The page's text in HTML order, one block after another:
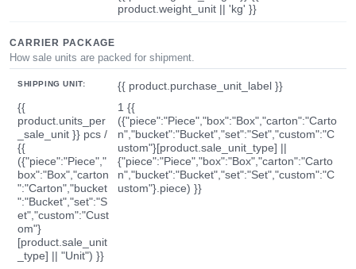
product.weight_unit || 'kg' }}
CARRIER PACKAGE
How sale units are packed for shipment.
SHIPPING UNIT:
{{ product.purchase_unit_label }}
{{
product.units_per
_sale_unit }} pcs /
{{
({"piece":"Piece","
box":"Box","carton
":"Carton","bucket
":"Bucket","set":"S
et","custom":"Cust
om"}
[product.sale_unit
_type] || "Unit") }}
1 {{
({"piece":"Piece","box":"Box","carton":"Carto
n","bucket":"Bucket","set":"Set","custom":"C
ustom"}[product.sale_unit_type] ||
{"piece":"Piece","box":"Box","carton":"Carto
n","bucket":"Bucket","set":"Set","custom":"C
ustom"}.piece) }}